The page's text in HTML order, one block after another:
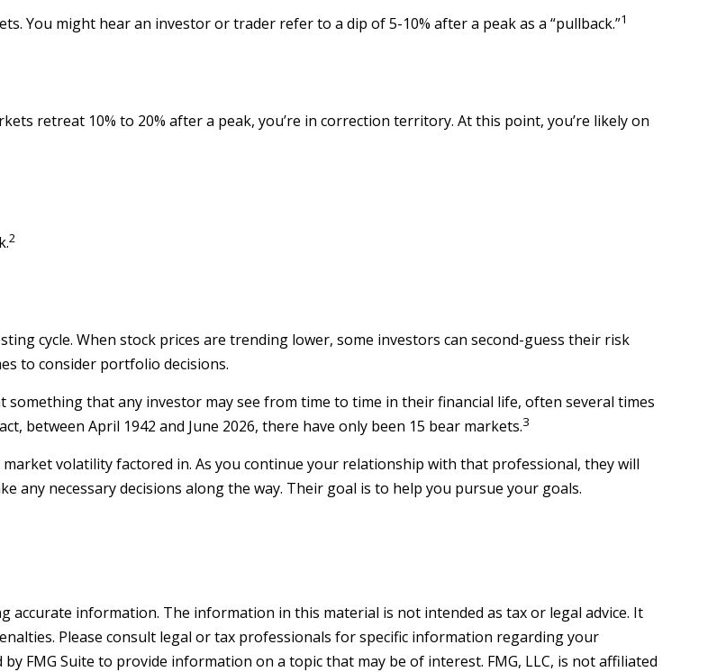
You might hear an investor or trader refer to a dip of 5-10% after a peak as a “pullback.”1
retreat 10% to 20% after a peak, you’re in correction territory. At this point, you’re likely on
2
cycle. When stock prices are trending lower, some investors can second-guess their risk
to consider portfolio decisions.
that any investor may see from time to time in their financial life, often several times
between April 1942 and June 2026, there have only been 15 bear markets.3
volatility factored in. As you continue your relationship with that professional, they will
any necessary decisions along the way. Their goal is to help you pursue your goals.
accurate information. The information in this material is not intended as tax or legal advice. It
Please consult legal or tax professionals for specific information regarding your
FMG Suite to provide information on a topic that may be of interest. FMG, LLC, is not affiliated